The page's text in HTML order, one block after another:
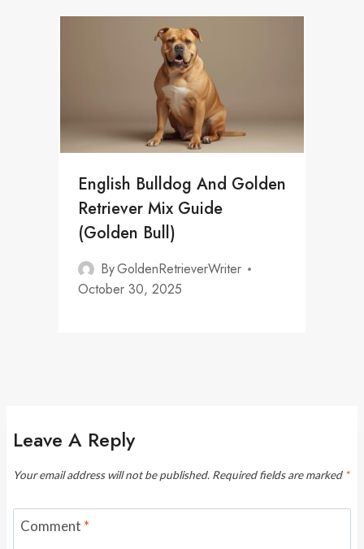
English Bulldog And Golden
Retriever Mix Guide
(Golden Bull)
ByGoldenRetrieverWriter
October 30, 2025
Leave A Reply
Your email address will not be published. Required fields are marked *
Comment *